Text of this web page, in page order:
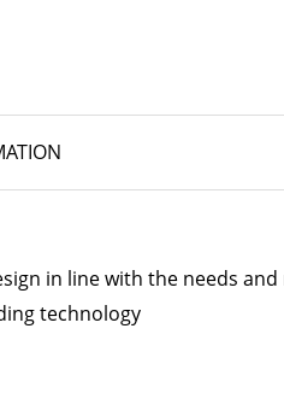
in line with the needs
technology